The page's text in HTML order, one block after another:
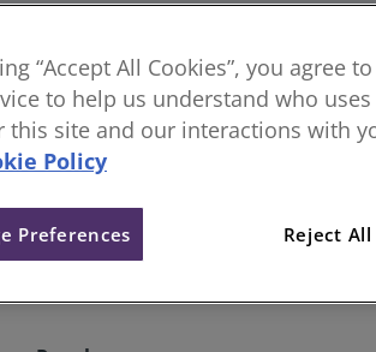
keyboard_arrow_right Disciplinary and Regulatory
2022
- Single Member
“Accept All Cookies”, you agree
to help us understand who
this site and our interactions with
Policy
Reject All
Preferences